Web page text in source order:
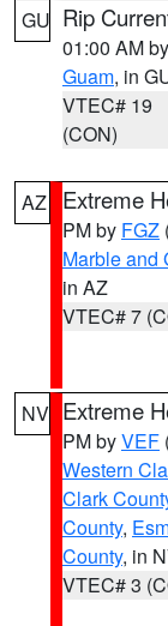
GU Rip
01:00 AM by
Guam, in
VTEC# 19
(CON)
AZ Extreme
PM by FGZ
Marble and
in AZ
VTEC# 7
NV Extreme
PM byVEF
Western
Clark
County,
County, in
VTEC# 3